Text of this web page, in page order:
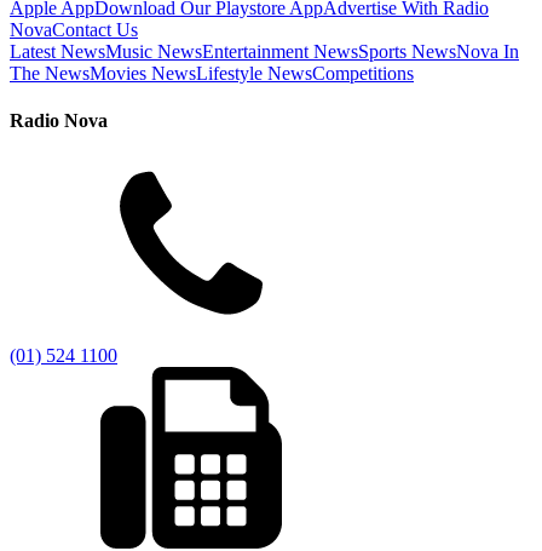
Apple AppDownload Our Playstore AppAdvertise With Radio
NovaContact Us
Latest NewsMusic NewsEntertainment NewsSports NewsNova In
The NewsMovies NewsLifestyle NewsCompetitions
Radio Nova
(01) 524 1100